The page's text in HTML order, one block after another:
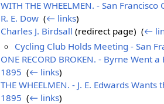
WITH THE WHEELMEN. - San
R. E. Dow‎ (← links)
Charles J. Birdsall (redirect page) ‎ (←
Cycling Club Holds Meeting - San
ONE RECORD BROKEN. - Byrne Went
1895 (← links)
THE WHEELMEN. - J. E. Edwards
1895 (← links)